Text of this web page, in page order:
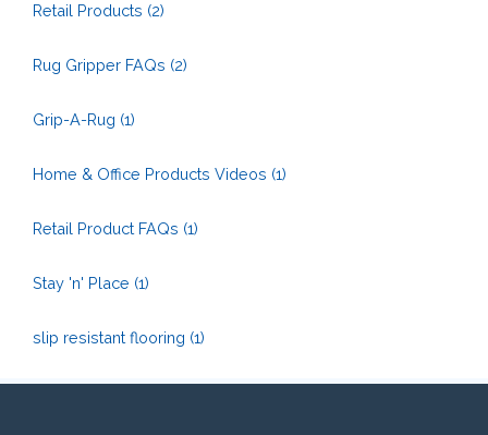
Retail Products (2)
Rug Gripper FAQs (2)
Grip-A-Rug (1)
Home & Office Products Videos (1)
Retail Product FAQs (1)
Stay 'n' Place (1)
slip resistant flooring (1)